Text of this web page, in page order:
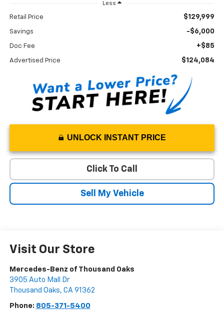
Less
Retail Price $129,999
Savings -$6,000
Doc Fee +$85
Advertised Price $124,084
UNLOCK INSTANT PRICE
Click To Call
Sell My Vehicle
Visit Our Store
Mercedes-Benz of Thousand Oaks
3905 Auto Mall Dr
Thousand Oaks, CA 91362
Phone: 805-371-5400